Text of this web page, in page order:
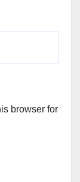
browser for